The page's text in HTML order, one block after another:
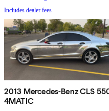
Includes dealer fees
2013 Mercedes-Benz CLS
4MATIC